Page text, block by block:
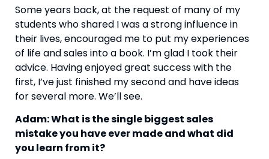
Some years back, at the request of many of my
students who shared I was a strong influence in
their lives, encouraged me to put my experiences
of life and sales into a book. I’m glad I took their
advice. Having enjoyed great success with the
first, I’ve just finished my second and have ideas
for several more. We’ll see.
Adam: What is the single biggest sales
mistake you have ever made and what did
you learn from it?